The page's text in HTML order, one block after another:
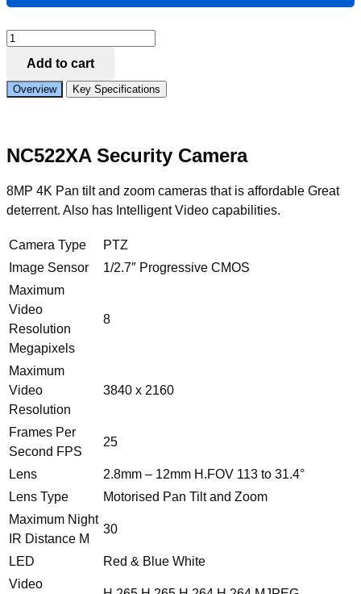
IVSEC
PTZ
SPEED
DOME
IP
12MM
MOTORISED
25FPS
POE
30M
IR
quantity
Add to cart
Overview Key Specifications
NC522XA Security Camera
8MP 4K Pan tilt and zoom cameras that is affordable Great
deterrent. Also has Intelligent Video capabilities.
Camera Type
PTZ
Image Sensor
1/2.7″ Progressive CMOS
Maximum
Video
Resolution
Megapixels
8
Maximum
Video
Resolution
3840 x 2160
Frames Per
Second FPS
25
Lens
2.8mm – 12mm H.FOV 113 to 31.4°
Lens Type
Motorised Pan Tilt and Zoom
Maximum Night
IR Distance M
30
LED
Red & Blue White
Video